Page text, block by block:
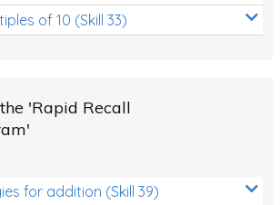
of 10 (Skill 33)
'Rapid Recall
for addition (Skill 39)